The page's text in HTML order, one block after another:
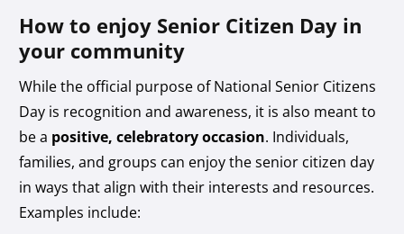
How to enjoy Senior Citizen Day in
your community
While the official purpose of National Senior Citizens
Day is recognition and awareness, it is also meant to
be a positive, celebratory occasion. Individuals,
families, and groups can enjoy the senior citizen day
in ways that align with their interests and resources.
Examples include: